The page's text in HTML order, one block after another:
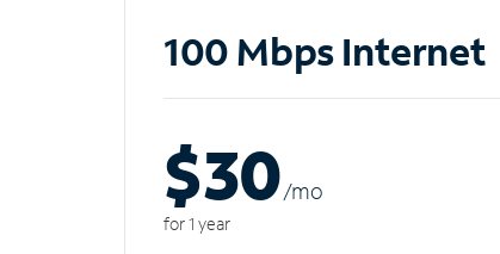
100 Mbps Internet
$30/mo
for 1 year